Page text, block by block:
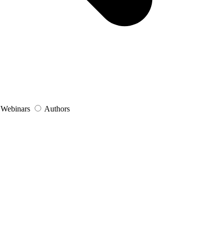
Webinars
Authors